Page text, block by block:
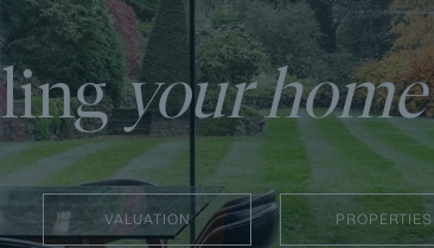
your
VALUATION PROPERTIES